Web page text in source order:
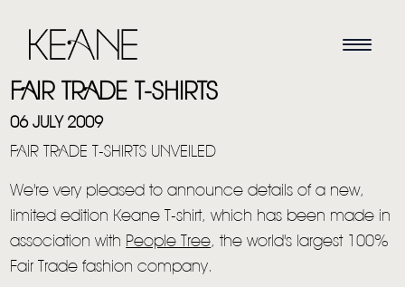
FAIR TRADE T-SHIRTS
06 JULY 2009
FAIR TRADE T-SHIRTS UNVEILED
We're very pleased to announce details of a new,
limited edition Keane T-shirt, which has been made in
association with People Tree, the world's largest 100%
Fair Trade fashion company.